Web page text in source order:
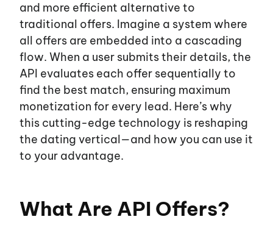
EN UA
About us
Affiliates
and more efficient alternative to
traditional offers. Imagine a system where
all offers are embedded into a cascading
flow. When a user submits their details, the
API evaluates each offer sequentially to
find the best match, ensuring maximum
monetization for every lead. Here’s why
this cutting-edge technology is reshaping
the dating vertical—and how you can use it
to your advantage.
What Are API Offers?